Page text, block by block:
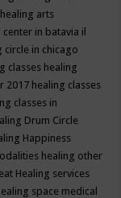
healing arts
in batavia il
circle in chicago
classes healing
2017 healing classes
classes in
Drum Circle
Happiness
healing other
Healing services
space medical